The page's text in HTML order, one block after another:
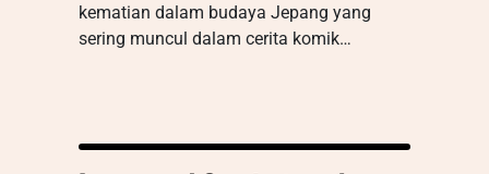
kematian dalam budaya Jepang yang
sering muncul dalam cerita komik…